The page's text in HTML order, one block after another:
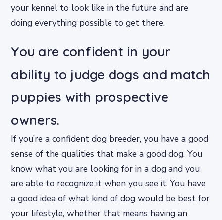
your kennel to look like in the future and are
doing everything possible to get there.
You are confident in your
ability to judge dogs and match
puppies with prospective
owners.
If you’re a confident dog breeder, you have a good
sense of the qualities that make a good dog. You
know what you are looking for in a dog and you
are able to recognize it when you see it. You have
a good idea of what kind of dog would be best for
your lifestyle, whether that means having an